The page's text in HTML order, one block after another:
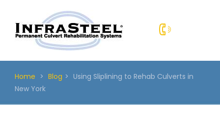
content
Home > Blog > Using Sliplining to Rehab Culverts in
New York